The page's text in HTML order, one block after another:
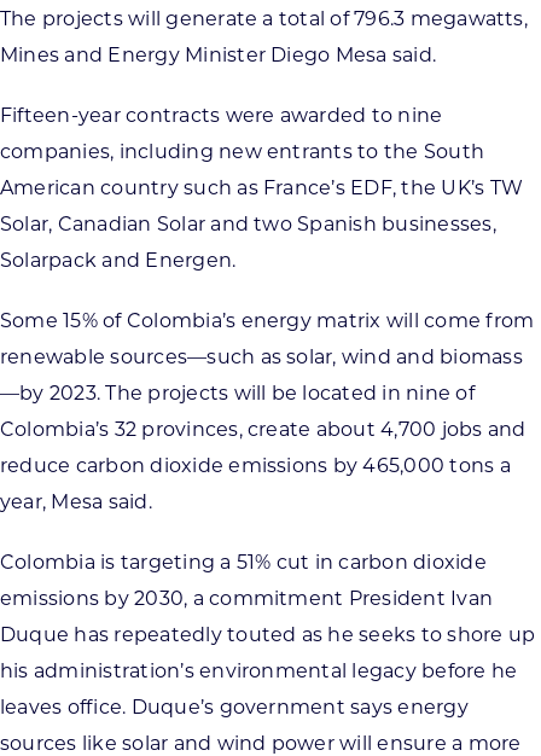
The projects will generate a total of 796.3 megawatts,
Mines and Energy Minister Diego Mesa said.
Fifteen-year contracts were awarded to nine
companies, including new entrants to the South
American country such as France’s EDF, the UK’s TW
Solar, Canadian Solar and two Spanish businesses,
Solarpack and Energen.
Some 15% of Colombia’s energy matrix will come from
renewable sources—such as solar, wind and biomass
—by 2023. The projects will be located in nine of
Colombia’s 32 provinces, create about 4,700 jobs and
reduce carbon dioxide emissions by 465,000 tons a
year, Mesa said.
Colombia is targeting a 51% cut in carbon dioxide
emissions by 2030, a commitment President Ivan
Duque has repeatedly touted as he seeks to shore up
his administration’s environmental legacy before he
leaves office. Duque’s government says energy
sources like solar and wind power will ensure a more